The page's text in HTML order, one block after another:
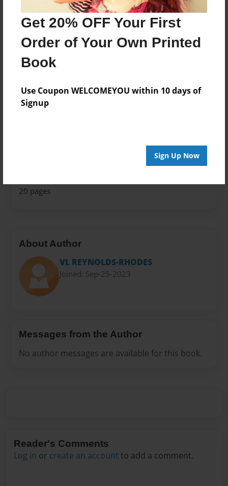
Get 20% OFF Your First
Order of Your Own Printed
Book
Use Coupon WELCOMEYOU within 10 days of
Signup
Sign Up Now
Created
Sep-25-2023
Last updated
Sep-25-2023
5.5"x8.5" - Choice of Hardcover/Softcover - Color
Trade Book
20 pages
About Author
VL REYNOLDS-RHODES
Joined: Sep-25-2023
Messages from the Author
No author messages are available for this book.
Reader's Comments
Log in or create an account to add a comment.